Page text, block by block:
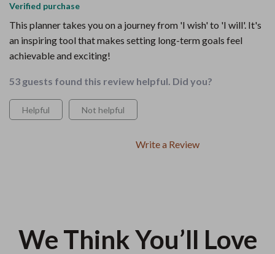
Verified purchase
This planner takes you on a journey from 'I wish' to 'I will'. It's
an inspiring tool that makes setting long-term goals feel
achievable and exciting!
53 guests found this review helpful. Did you?
Helpful Not helpful
Write a Review
We Think You’ll Love